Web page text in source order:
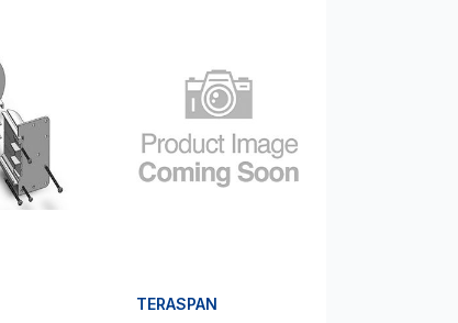
TERASPAN